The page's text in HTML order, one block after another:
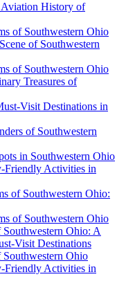
Aviation History of
of Southwestern Ohio
of Southwestern
of Southwestern Ohio
Treasures of
Visit Destinations in
of Southwestern
in Southwestern Ohio
Friendly Activities in
of Southwestern Ohio:
of Southwestern Ohio
Ohio: A
Visit Destinations
Southwestern Ohio
Friendly Activities in